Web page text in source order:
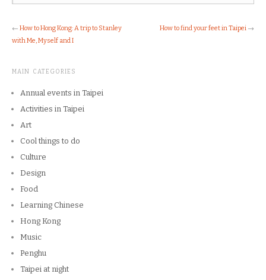
← How to Hong Kong: A trip to Stanley
with Me, Myself and I
How to find your feet in Taipei →
MAIN CATEGORIES
Annual events in Taipei
Activities in Taipei
Art
Cool things to do
Culture
Design
Food
Learning Chinese
Hong Kong
Music
Penghu
Taipei at night